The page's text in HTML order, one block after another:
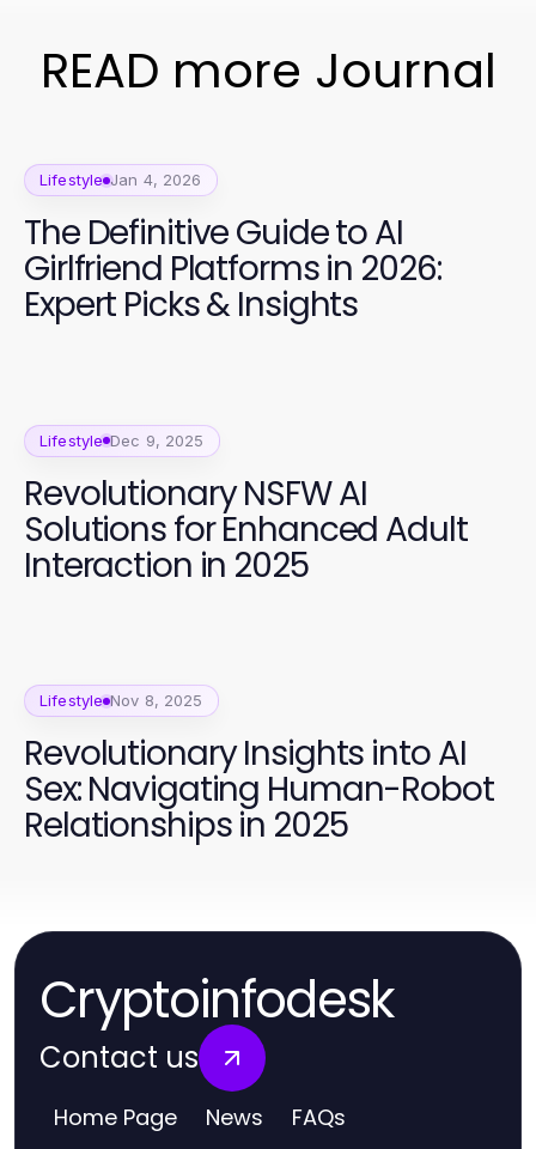
READ more Journal
Lifestyle Jan 4, 2026
The Definitive Guide to AI
Girlfriend Platforms in 2026:
Expert Picks & Insights
Lifestyle Dec 9, 2025
Revolutionary NSFW AI
Solutions for Enhanced Adult
Interaction in 2025
Lifestyle Nov 8, 2025
Revolutionary Insights into AI
Sex: Navigating Human-Robot
Relationships in 2025
Cryptoinfodesk
Contact us
Home Page News FAQs